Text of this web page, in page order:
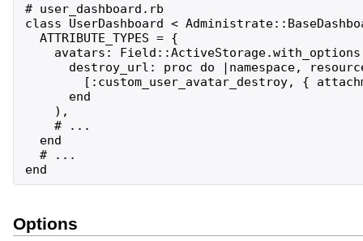
# user_dashboard.rb
class UserDashboard <
  ATTRIBUTE_TYPES = {
avatars:
destroy_url: proc do |namespace,
[:custom_user_avatar_destroy, {
      end
    ),
    # ...
  end
  # ...
Options